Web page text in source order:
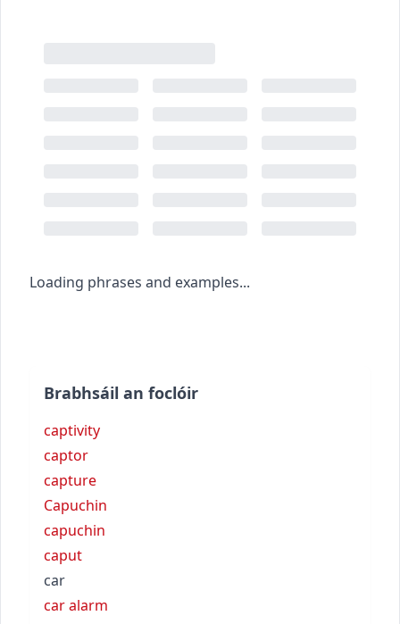
Loading phrases and examples...
Brabhsáil an foclóir
captivity
captor
capture
Capuchin
capuchin
caput
car
car alarm